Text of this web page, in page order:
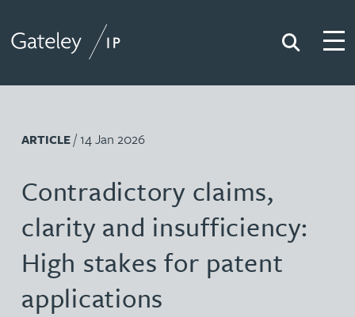
Search
ARTICLE/ 14 Jan 2026
Contradictory claims,
clarity and insufficiency:
High stakes for patent
applications